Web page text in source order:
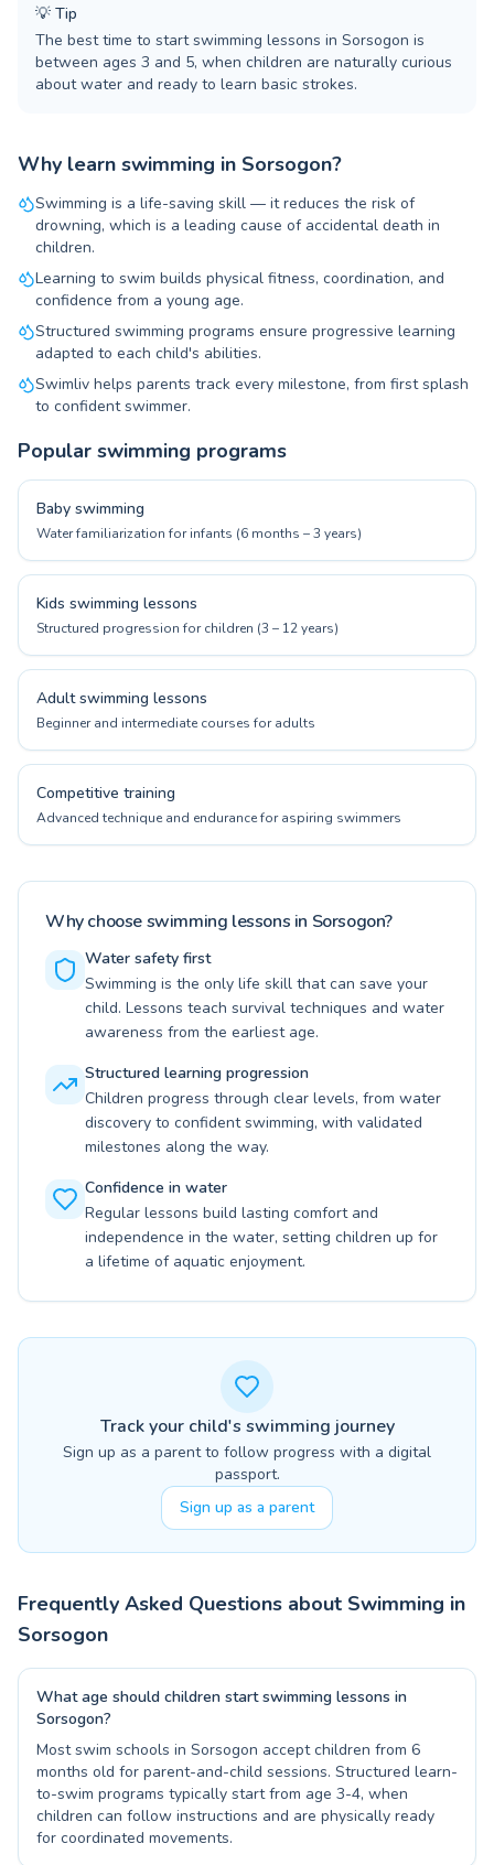
💡 Tip
The best time to start swimming lessons in Sorsogon is
between ages 3 and 5, when children are naturally curious
about water and ready to learn basic strokes.
Why learn swimming in Sorsogon?
Swimming is a life-saving skill — it reduces the risk of
drowning, which is a leading cause of accidental death in
children.
Learning to swim builds physical fitness, coordination, and
confidence from a young age.
Structured swimming programs ensure progressive learning
adapted to each child's abilities.
Swimliv helps parents track every milestone, from first splash
to confident swimmer.
Popular swimming programs
Baby swimming
Water familiarization for infants (6 months – 3 years)
Kids swimming lessons
Structured progression for children (3 – 12 years)
Adult swimming lessons
Beginner and intermediate courses for adults
Competitive training
Advanced technique and endurance for aspiring swimmers
Why choose swimming lessons in Sorsogon?
Water safety first
Swimming is the only life skill that can save your
child. Lessons teach survival techniques and water
awareness from the earliest age.
Structured learning progression
Children progress through clear levels, from water
discovery to confident swimming, with validated
milestones along the way.
Confidence in water
Regular lessons build lasting comfort and
independence in the water, setting children up for
a lifetime of aquatic enjoyment.
Track your child's swimming journey
Sign up as a parent to follow progress with a digital
passport.
Sign up as a parent
Frequently Asked Questions about Swimming in
Sorsogon
What age should children start swimming lessons in
Sorsogon?
Most swim schools in Sorsogon accept children from 6
months old for parent-and-child sessions. Structured learn-
to-swim programs typically start from age 3-4, when
children can follow instructions and are physically ready
for coordinated movements.